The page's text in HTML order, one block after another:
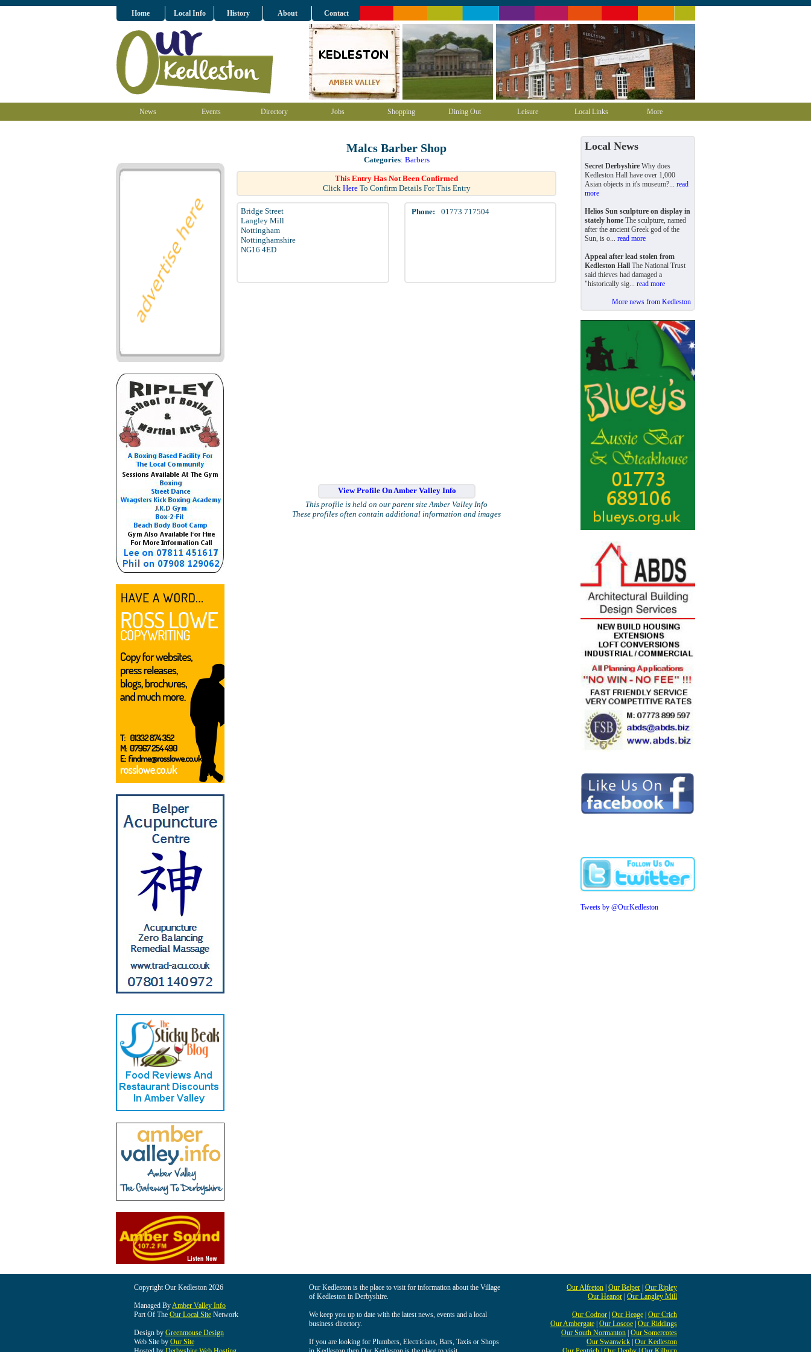
Home Local Info History About Contact
News Events Directory Jobs Shopping Dining Out Leisure Local Links More
Malcs Barber Shop
Categories: Barbers
This Entry Has Not Been Confirmed
Click HereTo Confirm Details For This Entry
Bridge Street
Langley Mill
Nottingham
Nottinghamshire
NG16 4ED
Phone: 01773 717504
View Profile On Amber Valley Info
This profile is held on our parent site Amber Valley Info
These profiles often contain additional information and images
Local News
Secret Derbyshire Why does
Kedleston Hall have over 1,000
Asian objects in it's museum?... read
more
Helios Sun sculpture on display in
stately home The sculpture, named
after the ancient Greek god of the
Sun, is o... read more
Appeal after lead stolen from
Kedleston Hall The National Trust
said thieves had damaged a
"historically sig... read more
More news from Kedleston
Tweets by @OurKedleston
Copyright Our Kedleston 2026
Managed ByAmber Valley Info
Part Of The Our Local Site Network
Design by Greenmouse Design
Web Site by Our Site
Our Kedleston is the place to visit for information about the Village
of Kedleston in Derbyshire.
We keep you up to date with the latest news, events and a local
business directory.
If you are looking for Plumbers, Electricians, Bars, Taxis or Shops
Our Alfreton Our Belper Our Ripley
Our Heanor Our Langley Mill
Our Codnor Our Heage Our Crich
Our Ambergate Our Loscoe Our Riddings
Our South Normanton Our Somercotes
Our Swanwick Our Kedleston